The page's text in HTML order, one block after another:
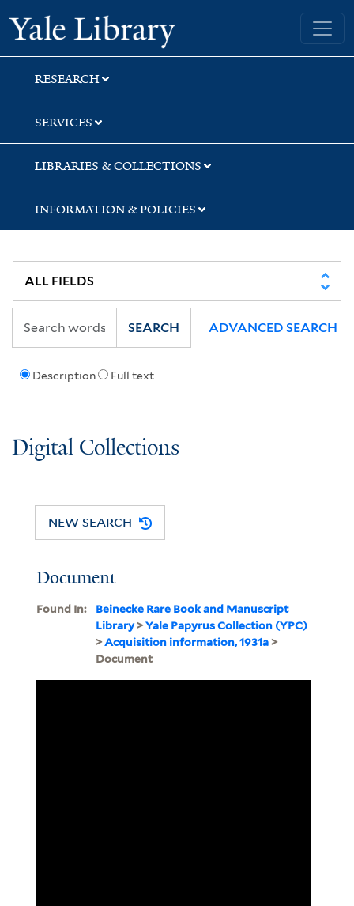
Skip
to
search
Skip
to
main
content
Yale University Library
RESEARCH
SERVICES
LIBRARIES & COLLECTIONS
INFORMATION & POLICIES
Description Full text
SEARCH ADVANCED SEARCH
Digital Collections
NEW SEARCH
Document
Found In:
Beinecke Rare Book and Manuscript
Library>Yale Papyrus Collection (YPC)
>Acquisition information, 1931a>
Document